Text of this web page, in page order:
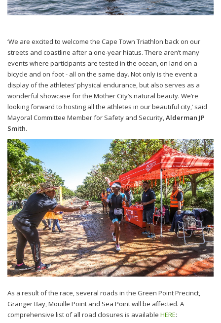
‘We are excited to welcome the Cape Town Triathlon back on our
streets and coastline after a one-year hiatus. There aren’t many
events where participants are tested in the ocean, on land on a
bicycle and on foot - all on the same day. Not only is the event a
display of the athletes’ physical endurance, but also serves as a
wonderful showcase for the Mother City’s natural beauty. We’re
looking forward to hosting all the athletes in our beautiful city,’ said
Mayoral Committee Member for Safety and Security,Alderman JP
Smith.
As a result of the race, several roads in the Green Point Precinct,
Granger Bay, Mouille Point and Sea Point will be affected. A
comprehensive list of all road closures is available HERE: